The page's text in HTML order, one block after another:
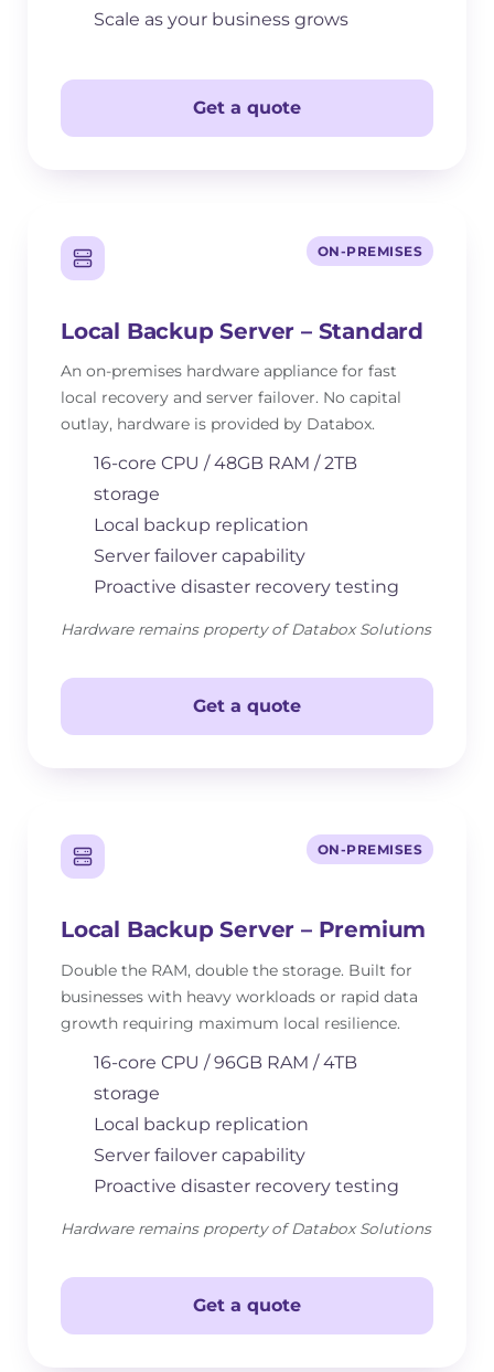
Scale as your business grows
Get a quote
ON-PREMISES
Local Backup Server – Standard
An on-premises hardware appliance for fast
local recovery and server failover. No capital
outlay, hardware is provided by Databox.
16-core CPU / 48GB RAM / 2TB
storage
Local backup replication
Server failover capability
Proactive disaster recovery testing
Hardware remains property of Databox Solutions
Get a quote
ON-PREMISES
Local Backup Server – Premium
Double the RAM, double the storage. Built for
businesses with heavy workloads or rapid data
growth requiring maximum local resilience.
16-core CPU / 96GB RAM / 4TB
storage
Local backup replication
Server failover capability
Proactive disaster recovery testing
Hardware remains property of Databox Solutions
Get a quote